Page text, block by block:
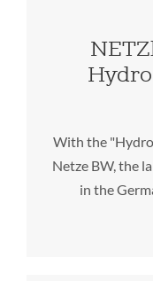
With the
Netze BW, the
in the